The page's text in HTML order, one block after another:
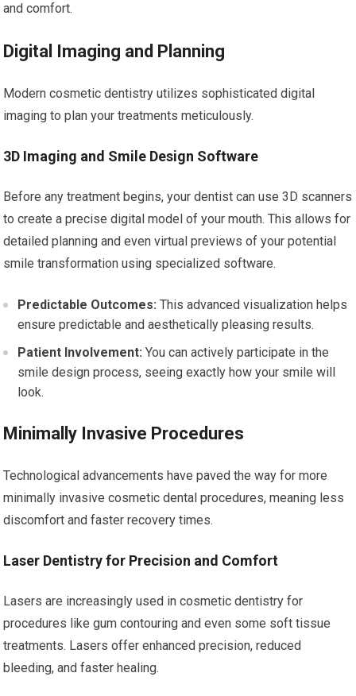
and comfort.
Digital Imaging and Planning
Modern cosmetic dentistry utilizes sophisticated digital
imaging to plan your treatments meticulously.
3D Imaging and Smile Design Software
Before any treatment begins, your dentist can use 3D scanners
to create a precise digital model of your mouth. This allows for
detailed planning and even virtual previews of your potential
smile transformation using specialized software.
Predictable Outcomes: This advanced visualization helps
ensure predictable and aesthetically pleasing results.
Patient Involvement: You can actively participate in the
smile design process, seeing exactly how your smile will
look.
Minimally Invasive Procedures
Technological advancements have paved the way for more
minimally invasive cosmetic dental procedures, meaning less
discomfort and faster recovery times.
Laser Dentistry for Precision and Comfort
Lasers are increasingly used in cosmetic dentistry for
procedures like gum contouring and even some soft tissue
treatments. Lasers offer enhanced precision, reduced
bleeding, and faster healing.